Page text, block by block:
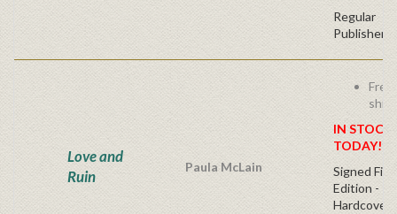
Regular
Publisher's
Love and
Ruin
Paula McLain
Free
IN
TODAY!
Signed
Edition -
Hardcover